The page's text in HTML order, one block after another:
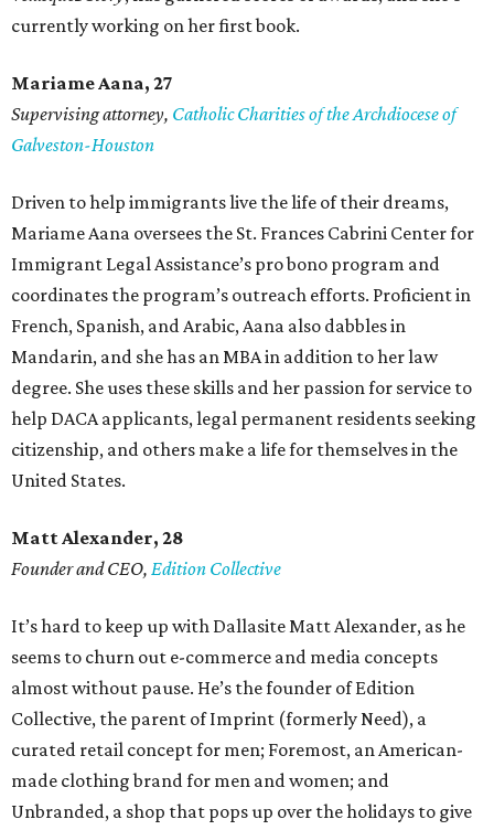
currently working on her first book.
MariameAana, 27
Supervising attorney, Catholic Charities of the Archdiocese of
Galveston-Houston
Driven to help immigrants live the life of their dreams,
Mariame Aana oversees the St. Frances Cabrini Center for
Immigrant Legal Assistance’s pro bono program and
coordinates the program’s outreach efforts. Proficient in
French, Spanish, and Arabic, Aana also dabbles in
Mandarin, and she has an MBA in addition to her law
degree. She uses these skills and her passion for service to
help DACA applicants, legal permanent residents seeking
citizenship, and others make a life for themselves in the
United States.
Matt Alexander, 28
Founder and CEO, Edition Collective
It’s hard to keep up with Dallasite Matt Alexander, as he
seems to churn out e-commerce and media concepts
almost without pause. He’s the founder of Edition
Collective, the parent of Imprint (formerly Need), a
curated retail concept for men; Foremost, an American-
made clothing brand for men and women; and
Unbranded, a shop that pops up over the holidays to give